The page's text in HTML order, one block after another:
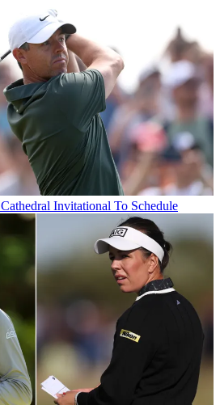
Invitational To Schedule